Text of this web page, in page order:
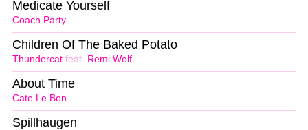
Coach Party
Medicate Yourself
Thundercat feat. Remi Wolf
Children Of The Baked Potato
Cate Le Bon
About Time
Spillhaugen